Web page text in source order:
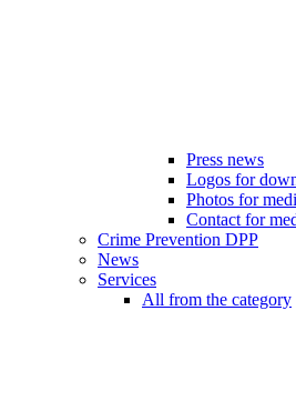
Press news
Logos for
Photos for
Contact for
Crime Prevention DPP
News
Services
All from the category